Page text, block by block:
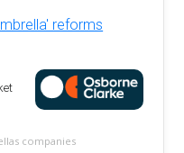
reforms
companies